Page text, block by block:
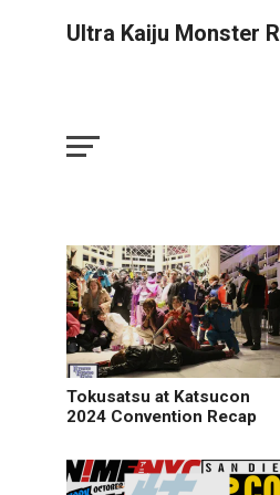
Ultra Kaiju Monster
Tokusatsu at Katsucon
2024 Convention Recap